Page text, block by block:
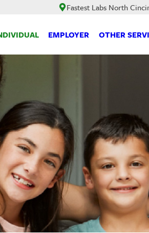
Fastest Labs North
EMPLOYER OTHER